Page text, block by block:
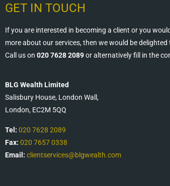
GET IN TOUCH
If you are interested in becoming a client or you
more about our services, then we would be
Call us on 020 7628 2089or alternatively fill in the
BLG Wealth Limited
Salisbury House, London Wall,
London, EC2M 5QQ
Tel: 020 7628 2089
Fax: 020 7657 0338
Email: clientservices@blgwealth.com